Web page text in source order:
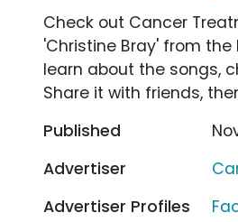
Check out Cancer
'Christine Bray' from
learn about the songs,
Share it with friends,
Published
Advertiser
Advertiser Profiles